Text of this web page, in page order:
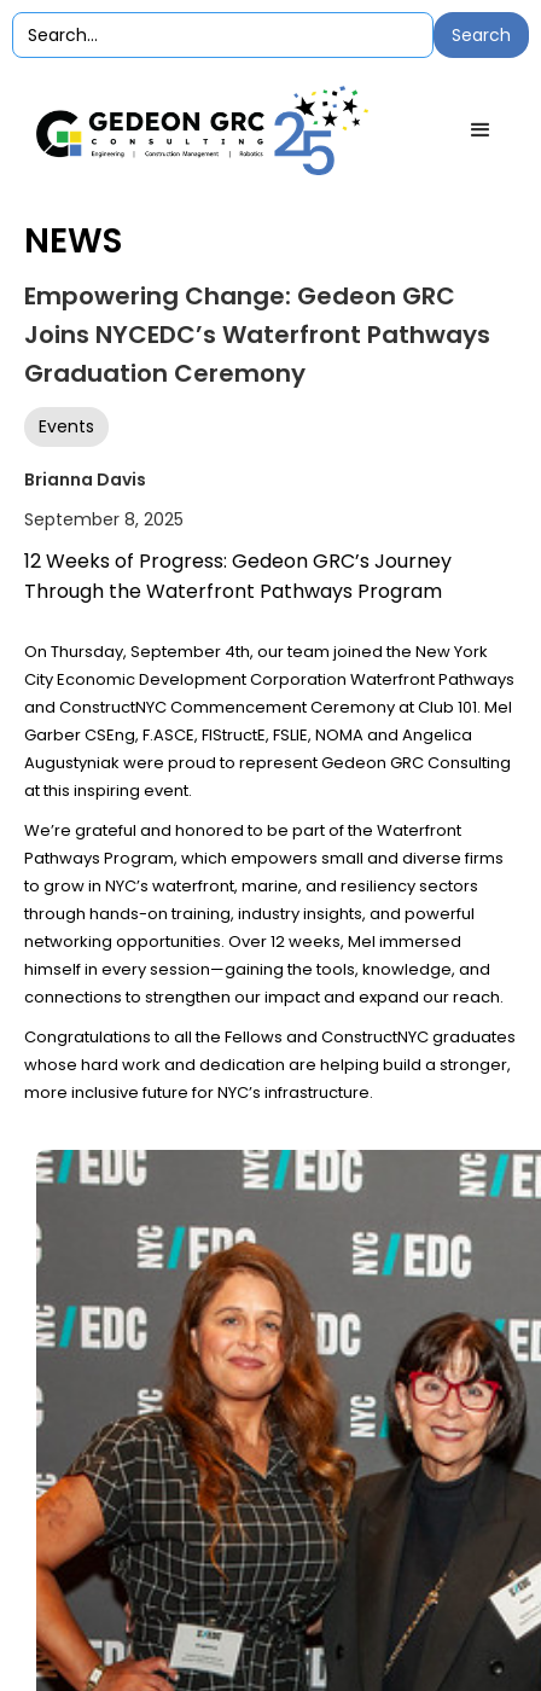
NEWS
Empowering Change: Gedeon GRC
Joins NYCEDC’s Waterfront Pathways
Graduation Ceremony
Events
Brianna Davis
September 8, 2025
12 Weeks of Progress: Gedeon GRC’s Journey
Through the Waterfront Pathways Program
On Thursday, September 4th, our team joined the New York
City Economic Development Corporation Waterfront Pathways
and ConstructNYC Commencement Ceremony at Club 101. Mel
Garber CSEng, F.ASCE, FIStructE, FSLIE, NOMA and Angelica
Augustyniak were proud to represent Gedeon GRC Consulting
at this inspiring event.
We’re grateful and honored to be part of the Waterfront
Pathways Program, which empowers small and diverse firms
to grow in NYC’s waterfront, marine, and resiliency sectors
through hands-on training, industry insights, and powerful
networking opportunities. Over 12 weeks, Mel immersed
himself in every session—gaining the tools, knowledge, and
connections to strengthen our impact and expand our reach.
Congratulations to all the Fellows and ConstructNYC graduates
whose hard work and dedication are helping build a stronger,
more inclusive future for NYC’s infrastructure.